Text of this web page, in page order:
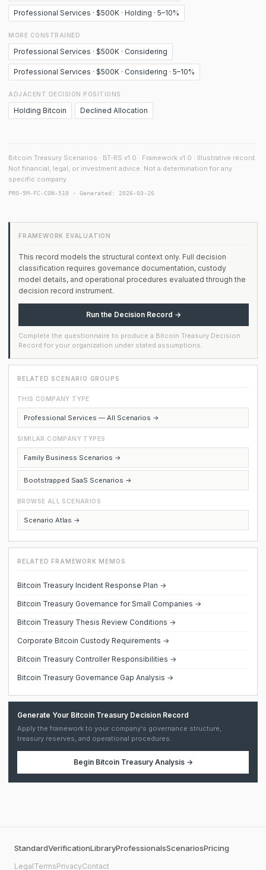
Professional Services · $500K · Holding · 5–10%
MORE CONSTRAINED
Professional Services · $500K · Considering
Professional Services · $500K · Considering · 5–10%
ADJACENT DECISION POSITIONS
Holding Bitcoin Declined Allocation
Bitcoin Treasury Scenarios · BT-RS v1.0 · Framework v1.0 · Illustrative record.
Not financial, legal, or investment advice. Not a determination for any
specific company.
PRO-5M-FC-CON-510 · Generated: 2026-03-26
FRAMEWORK EVALUATION
This record models the structural context only. Full decision
classification requires governance documentation, custody
model details, and operational procedures evaluated through the
decision record instrument.
Run the Decision Record →
Complete the questionnaire to produce a Bitcoin Treasury Decision
Record for your organization under stated assumptions.
RELATED SCENARIO GROUPS
THIS COMPANY TYPE
Professional Services — All Scenarios →
SIMILAR COMPANY TYPES
Family Business Scenarios →
Bootstrapped SaaS Scenarios →
BROWSE ALL SCENARIOS
Scenario Atlas →
RELATED FRAMEWORK MEMOS
Bitcoin Treasury Incident Response Plan →
Bitcoin Treasury Governance for Small Companies →
Bitcoin Treasury Thesis Review Conditions →
Corporate Bitcoin Custody Requirements →
Bitcoin Treasury Controller Responsibilities →
Bitcoin Treasury Governance Gap Analysis →
Generate Your Bitcoin Treasury Decision Record
Apply the framework to your company's governance structure,
treasury reserves, and operational procedures.
Begin Bitcoin Treasury Analysis→
StandardVerificationLibraryProfessionalsScenariosPricing
LegalTermsPrivacyContact